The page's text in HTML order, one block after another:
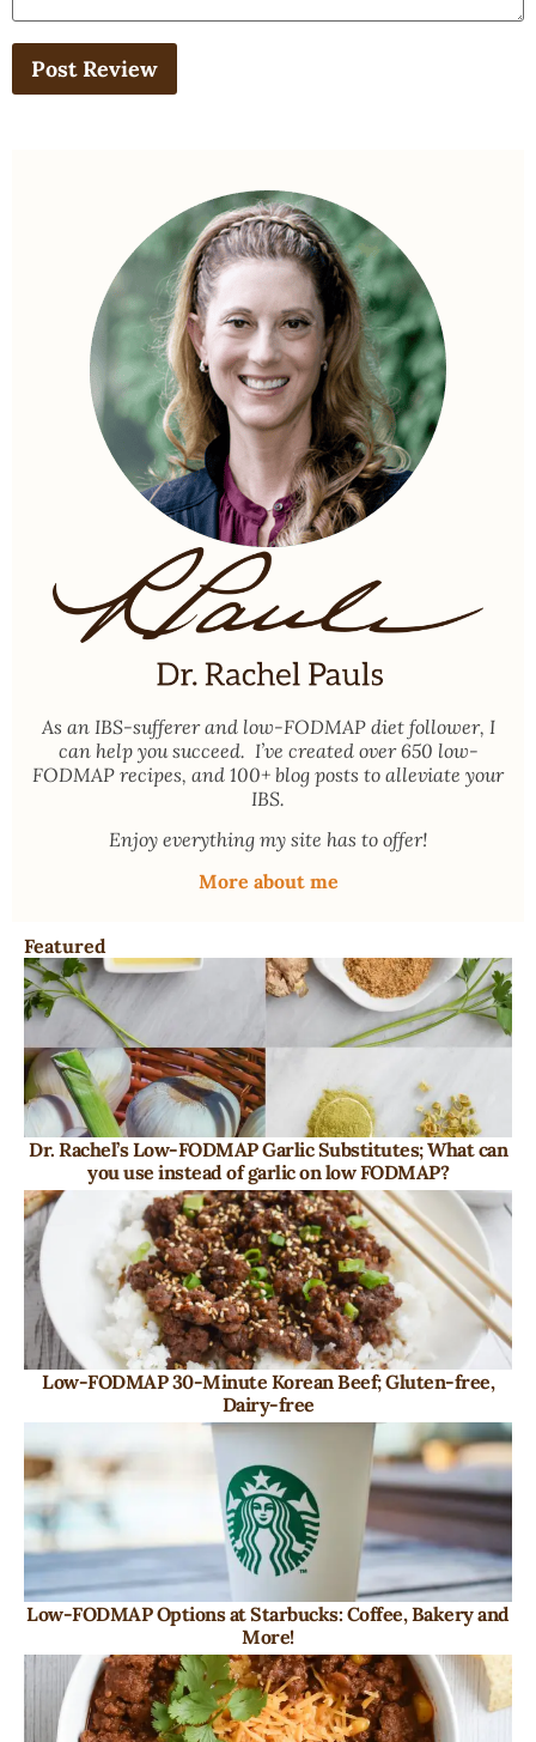
As an IBS-sufferer and low-FODMAP diet follower, I
can help you succeed. I’ve created over 650 low-
FODMAP recipes, and 100+ blog posts to alleviate your
IBS.
Enjoy everything my site has to offer!
More about me
Featured
Dr. Rachel’s Low-FODMAP Garlic Substitutes; What can
you use instead of garlic on low FODMAP?
Low-FODMAP 30-Minute Korean Beef; Gluten-free,
Dairy-free
Low-FODMAP Options at Starbucks: Coffee, Bakery and
More!